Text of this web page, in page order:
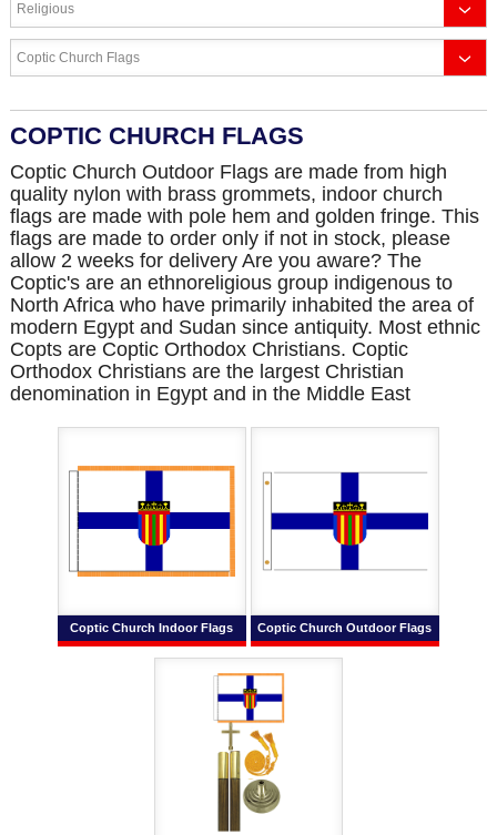
Religious
Coptic Church Flags
COPTIC CHURCH FLAGS
Coptic Church Outdoor Flags are made from high
quality nylon with brass grommets, indoor church
flags are made with pole hem and golden fringe. This
flags are made to order only if not in stock, please
allow 2 weeks for delivery Are you aware? The
Coptic's are an ethnoreligious group indigenous to
North Africa who have primarily inhabited the area of
modern Egypt and Sudan since antiquity. Most ethnic
Copts are Coptic Orthodox Christians. Coptic
Orthodox Christians are the largest Christian
denomination in Egypt and in the Middle East
Coptic Church Indoor Flags Coptic Church Outdoor Flags